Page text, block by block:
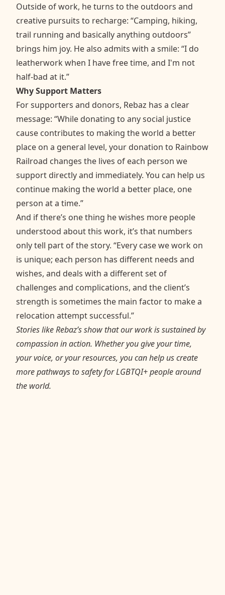
Outside of work, he turns to the outdoors and
creative pursuits to recharge: “Camping, hiking,
trail running and basically anything outdoors”
brings him joy. He also admits with a smile: “I do
leatherwork when I have free time, and I'm not
half-bad at it.”
Why Support Matters
For supporters and donors, Rebaz has a clear
message: “While donating to any social justice
cause contributes to making the world a better
place on a general level, your donation to Rainbow
Railroad changes the lives of each person we
support directly and immediately. You can help us
continue making the world a better place, one
person at a time.”
And if there’s one thing he wishes more people
understood about this work, it’s that numbers
only tell part of the story. “Every case we work on
is unique; each person has different needs and
wishes, and deals with a different set of
challenges and complications, and the client’s
strength is sometimes the main factor to make a
relocation attempt successful.”
Stories like Rebaz’s show that our work is sustained by
compassion in action. Whether you give your time,
your voice, or your resources, you can help us create
more pathways to safety for LGBTQI+ people around
the world.